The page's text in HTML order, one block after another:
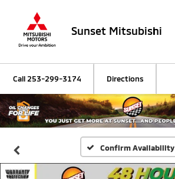
Sunset Mitsubishi
Call 253-299-3174 Directions
Confirm Availability